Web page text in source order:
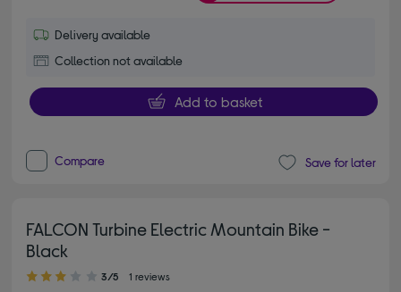
Delivery available
Collection not available
Add to basket
Compare Save for later
FALCON Turbine Electric Mountain Bike -
Black
3.00 out of 5 stars
3/5 1 reviews